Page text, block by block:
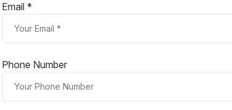
Email *
Phone Number